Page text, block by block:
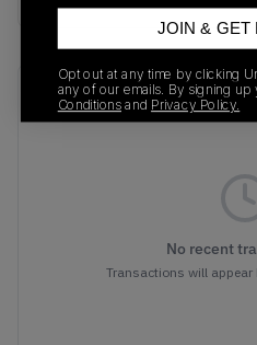
Recent Transactions(0)
No recent
Transactions will appear
JOIN & GET
Opt out at any time by clicking
any of our emails. By signing
Conditions and Privacy Policy.